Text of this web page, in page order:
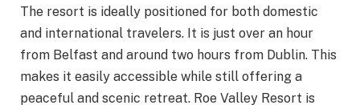
The resort is ideally positioned for both domestic
and international travelers. It is just over an hour
from Belfast and around two hours from Dublin. This
makes it easily accessible while still offering a
peaceful and scenic retreat. Roe Valley Resort is